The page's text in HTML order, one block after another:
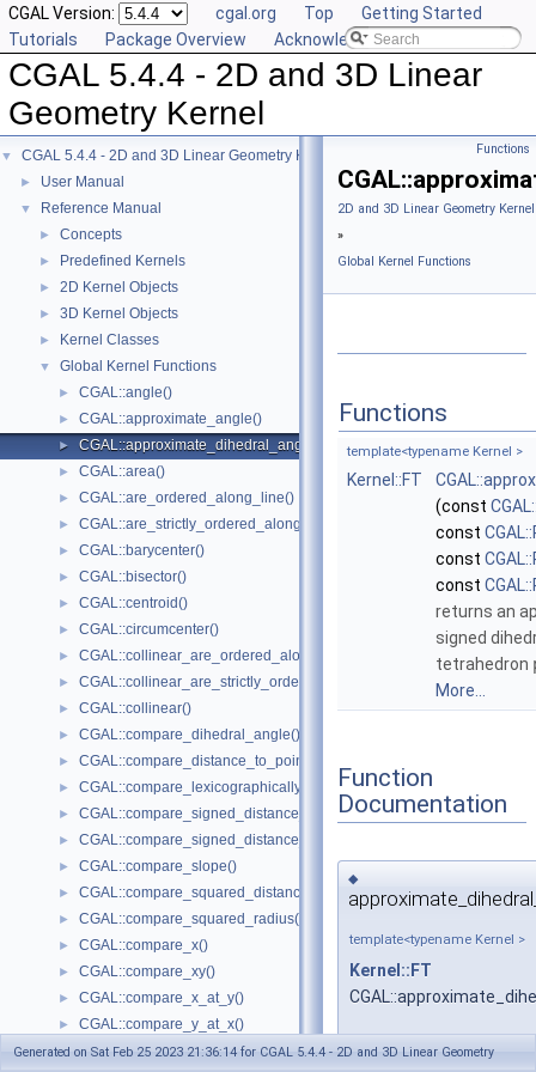
CGAL Version: cgal.org Top
Getting Started
Tutorials
Package Overview Acknowledging CGAL
CGAL 5.4.4 - 2D and 3D Linear
Geometry Kernel
▼ CGAL 5.4.4 - 2D and 3D Linear Geometry Kernel
► User Manual
▼ Reference Manual
► Concepts
► Predefined Kernels
► 2D Kernel Objects
► 3D Kernel Objects
► Kernel Classes
▼ Global Kernel Functions
► CGAL::angle()
► CGAL::approximate_angle()
► CGAL::approximate_dihedral_angle()
► CGAL::area()
► CGAL::are_ordered_along_line()
► CGAL::are_strictly_ordered_along_line()
► CGAL::barycenter()
► CGAL::bisector()
► CGAL::centroid()
► CGAL::circumcenter()
► CGAL::collinear_are_ordered_along_line()
► CGAL::collinear_are_strictly_ordered_along_line()
► CGAL::collinear()
► CGAL::compare_dihedral_angle()
► CGAL::compare_distance_to_point()
► CGAL::compare_lexicographically()
► CGAL::compare_signed_distance_to_line()
► CGAL::compare_signed_distance_to_plane()
► CGAL::compare_slope()
► CGAL::compare_squared_distance()
► CGAL::compare_squared_radius()
► CGAL::compare_x()
► CGAL::compare_xy()
► CGAL::compare_x_at_y()
► CGAL::compare_y_at_x()
► CGAL::compare_y()
Functions
2D and 3D Linear Geometry
»
Global Kernel Functions
Functions
template<typename Kernel >
Kernel::FT
(const
const
const
const
returns an
signed
tetrahedron
More...
Function
Documentation
◆
template<typename Kernel >
Kernel::FT
Generated on Sat Feb 25 2023 21:36:14 for CGAL 5.4.4 - 2D and 3D Linear Geometry